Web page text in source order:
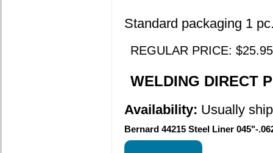
Standard packaging 1
REGULAR PRICE: $25.95
WELDING DIRECT
Availability: Usually
Bernard 44215 Steel Liner 045"-